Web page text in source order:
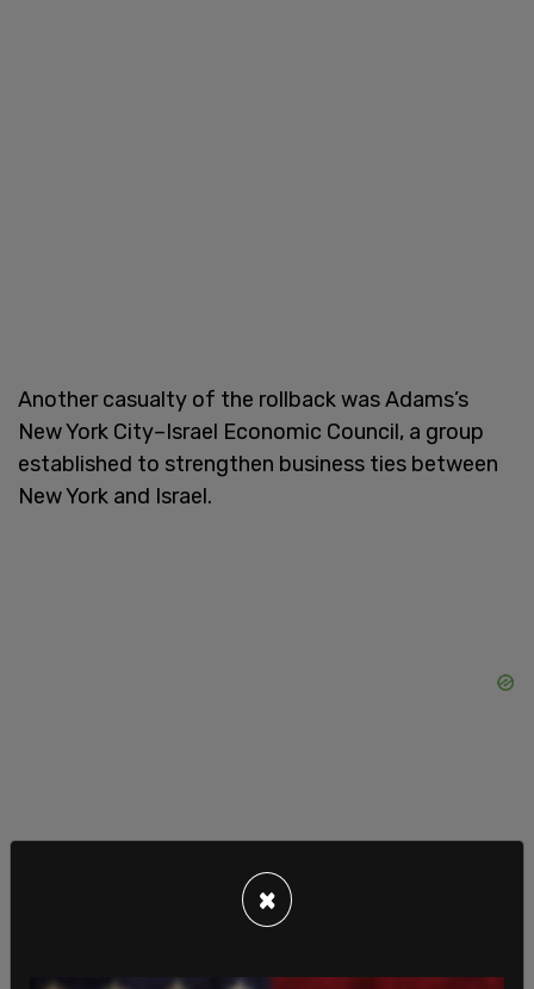
Another casualty of the rollback was Adams’s
New York City–Israel Economic Council, a group
established to strengthen business ties between
New York and Israel.
Mamdani did not eliminate the Mayor’s Office to
×